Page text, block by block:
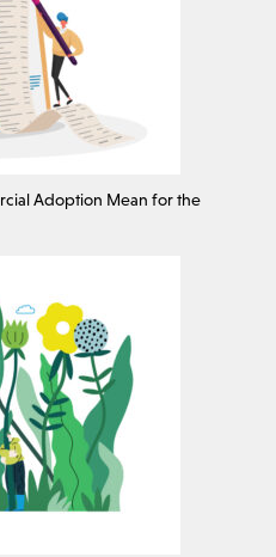
Adoption Mean for the